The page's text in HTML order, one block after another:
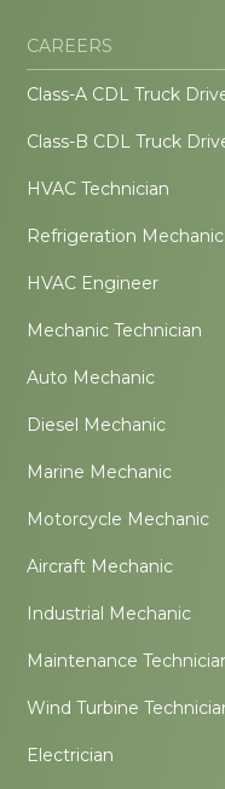
CAREERS
Class-A CDL Truck
Class-B CDL Truck
HVAC Technician
Refrigeration Mechanic
HVAC Engineer
Mechanic Technician
Auto Mechanic
Diesel Mechanic
Marine Mechanic
Motorcycle Mechanic
Aircraft Mechanic
Industrial Mechanic
Maintenance
Wind Turbine
Electrician